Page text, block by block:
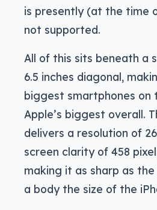
is presently (at the time
not supported.
All of this sits beneath a
6.5 inches diagonal,
biggest smartphones on
Apple’s biggest overall.
delivers a resolution of
screen clarity of 458
making it as sharp as the
a body the size of the